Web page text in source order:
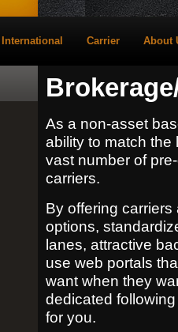
International Carrier About
As a non-asset
ability to match the
vast number of
carriers.
By offering
options,
lanes, attractive
use web portals
want when they
dedicated
for you.